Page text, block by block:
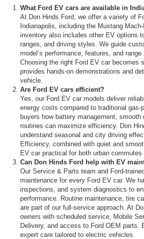
What Ford EV cars are available in
At Don Hinds Ford, we offer a variety of
Indianapolis, including the Mustang
inventory also includes other EV options
ranges, and driving styles. We guide
model’s performance, features, and
Choosing the right Ford EV car becomes
provides hands-on demonstrations and
vehicle.
Are Ford EV cars efficient?
Yes, our Ford EV car models deliver
energy costs compared to traditional gas-
buyers how battery management, smooth
routines can maximize efficiency. Don
understand seasonal and city driving
Efficiency, combined with quiet and
EV car practical for both urban commutes
Can Don Hinds Ford help with EV
Our Service & Parts team and Ford-
maintenance for every Ford EV car. We
inspections, and system diagnostics to
performance. Routine maintenance, tire
are part of our full-service approach. At
owners with scheduled service, Mobile
Delivery, and access to Ford OEM parts.
expert care tailored to electric vehicles.